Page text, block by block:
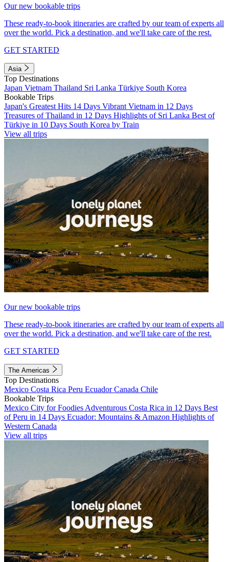
Our new bookable trips
These ready-to-book itineraries are crafted by our team of experts all
over the world. Pick a destination, and we'll take care of the rest.
GET STARTED
Asia
Top Destinations
Japan Vietnam Thailand Sri Lanka Türkiye South Korea
Bookable Trips
Japan's Greatest Hits 14 Days Vibrant Vietnam in 12 Days
Treasures of Thailand in 12 Days Highlights of Sri Lanka Best of
Türkiye in 10 Days South Korea by Train
View all trips
Our new bookable trips
These ready-to-book itineraries are crafted by our team of experts all
over the world. Pick a destination, and we'll take care of the rest.
GET STARTED
The Americas
Top Destinations
Mexico Costa Rica Peru EcuadorCanada Chile
Bookable Trips
Mexico City for Foodies Adventurous Costa Rica in 12 Days Best
of Peru in 14 Days Ecuador: Mountains & Amazon Highlights of
Western Canada
View all trips